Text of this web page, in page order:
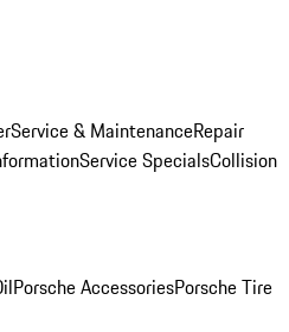
Service & MaintenanceRepair
Service SpecialsCollision
Porsche AccessoriesPorsche Tire